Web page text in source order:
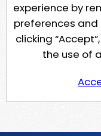
experience by
preferences and
clicking
the use of